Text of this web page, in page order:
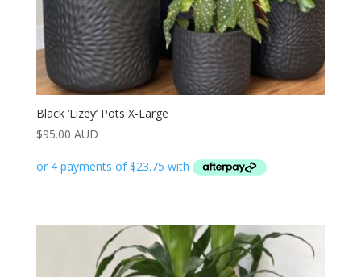
Black ‘Lizey’ Pots X-Large
$95.00 AUD